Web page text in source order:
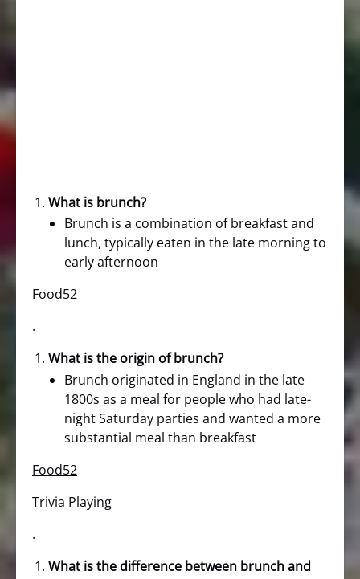
What is brunch?
Brunch is a combination of breakfast and
lunch, typically eaten in the late morning to
early afternoon
Food52
.
What is the origin of brunch?
Brunch originated in England in the late
1800s as a meal for people who had late-
night Saturday parties and wanted a more
substantial meal than breakfast
Food52
Trivia Playing
.
What is the difference between brunch and